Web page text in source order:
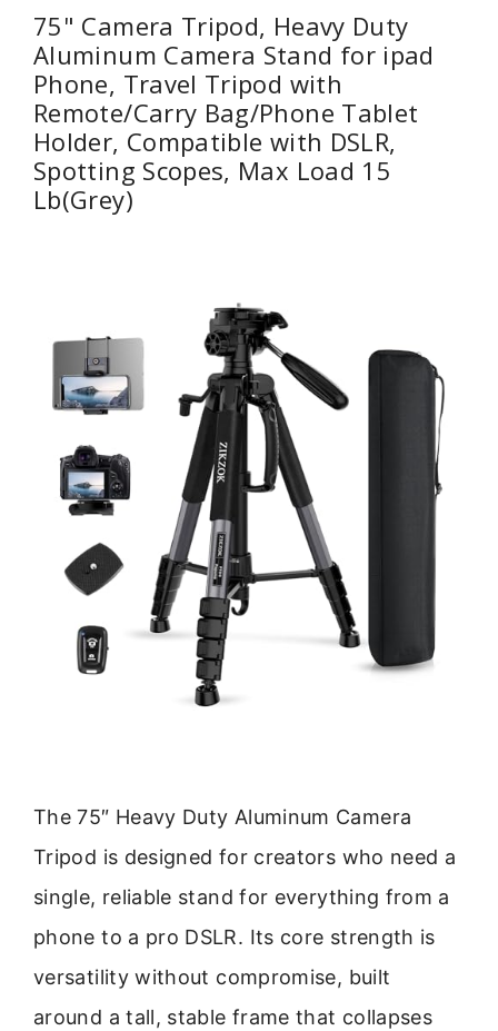
75" Camera Tripod, Heavy Duty
Aluminum Camera Stand for ipad
Phone, Travel Tripod with
Remote/Carry Bag/Phone Tablet
Holder, Compatible with DSLR,
Spotting Scopes, Max Load 15
Lb(Grey)
The 75″ Heavy Duty Aluminum Camera
Tripod is designed for creators who need a
single, reliable stand for everything from a
phone to a pro DSLR. Its core strength is
versatility without compromise, built
around a tall, stable frame that collapses